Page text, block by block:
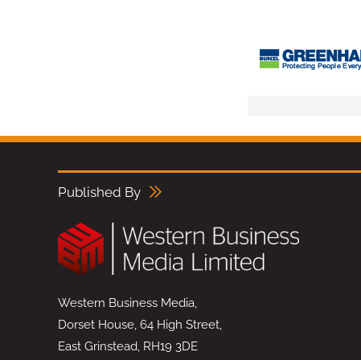
Published By
Western Business Media,
Dorset House, 64 High Street,
East Grinstead, RH19 3DE